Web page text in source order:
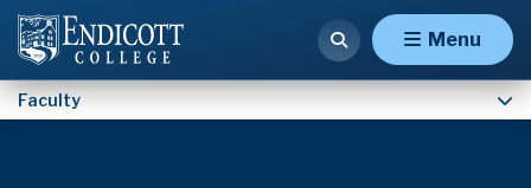
Menu
Faculty